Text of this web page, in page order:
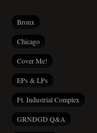
Bronx
Chicago
Cover Me!
EPs & LPs
Ft. Industrial Complex
GRNDGD Q&A